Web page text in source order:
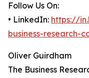
Follow Us On:
• LinkedIn: https://
business-research-
Oliver Guirdham
The Business